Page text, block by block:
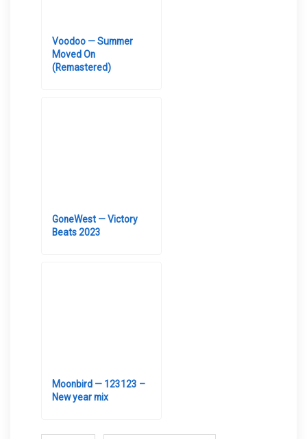
Voodoo — Summer
Moved On
(Remastered)
GoneWest — Victory
Beats 2023
Moonbird — 123123 –
New year mix